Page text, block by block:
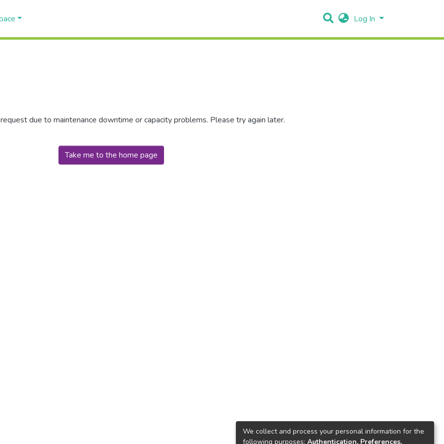
Log In
due to maintenance downtime or capacity problems. Please try again later.
Take me to the home page
We collect and process your personal information for the
following purposes: Authentication, Preferences,